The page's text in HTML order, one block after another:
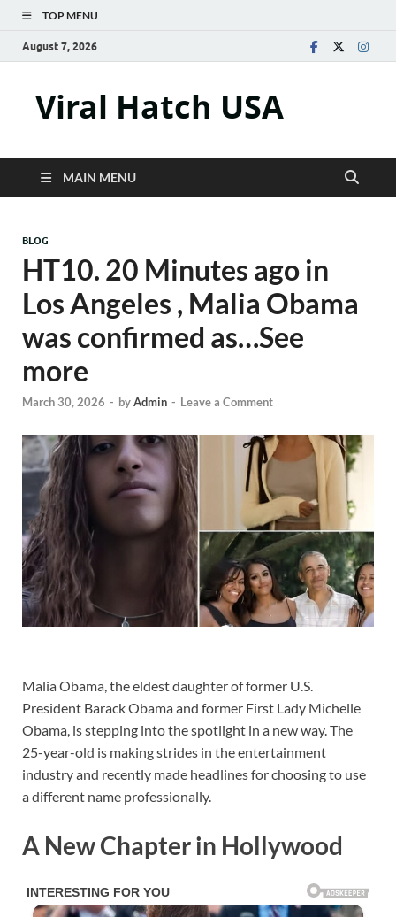
TOP MENU
August 7, 2026
Viral Hatch USA
MAIN MENU
BLOG
HT10. 20 Minutes ago in
Los Angeles , Malia Obama
was confirmed as…See
more
March 30, 2026 - byAdmin - Leave a Comment
Malia Obama, the eldest daughter of former U.S.
President Barack Obama and former First Lady Michelle
Obama, is stepping into the spotlight in a new way. The
25-year-old is making strides in the entertainment
industry and recently made headlines for choosing to use
a different name professionally.
A New Chapter in Hollywood